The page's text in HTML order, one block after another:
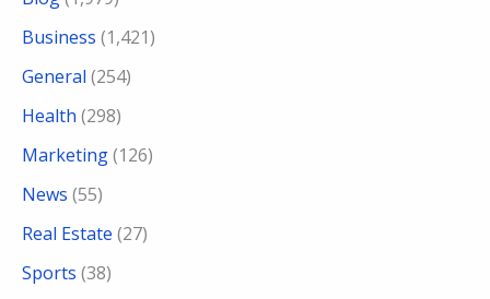
Business (1,421)
General (254)
Health (298)
Marketing(126)
News (55)
Real Estate (27)
Sports (38)